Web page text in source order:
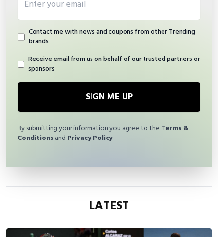
Contact me with news and coupons from other Trending
brands
Receive email from us on behalf of our trusted partners or
sponsors
SIGN ME UP
By submitting your information you agree to the Terms &
Conditions and Privacy Policy
LATEST